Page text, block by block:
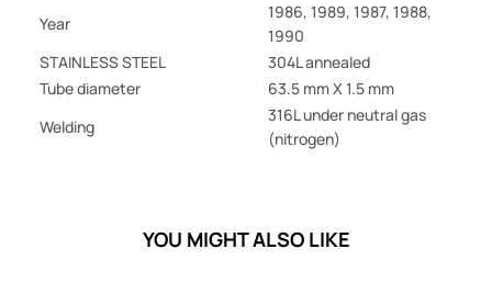
Year
1986, 1989, 1987, 1988,
1990
STAINLESS STEEL
304L annealed
Tube diameter
63.5 mm X 1.5 mm
Welding
316L under neutral gas
(nitrogen)
YOU MIGHT ALSO LIKE